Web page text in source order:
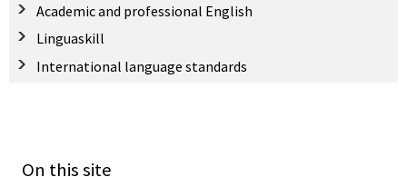
Academic and professional English
Linguaskill
International language standards
On this site